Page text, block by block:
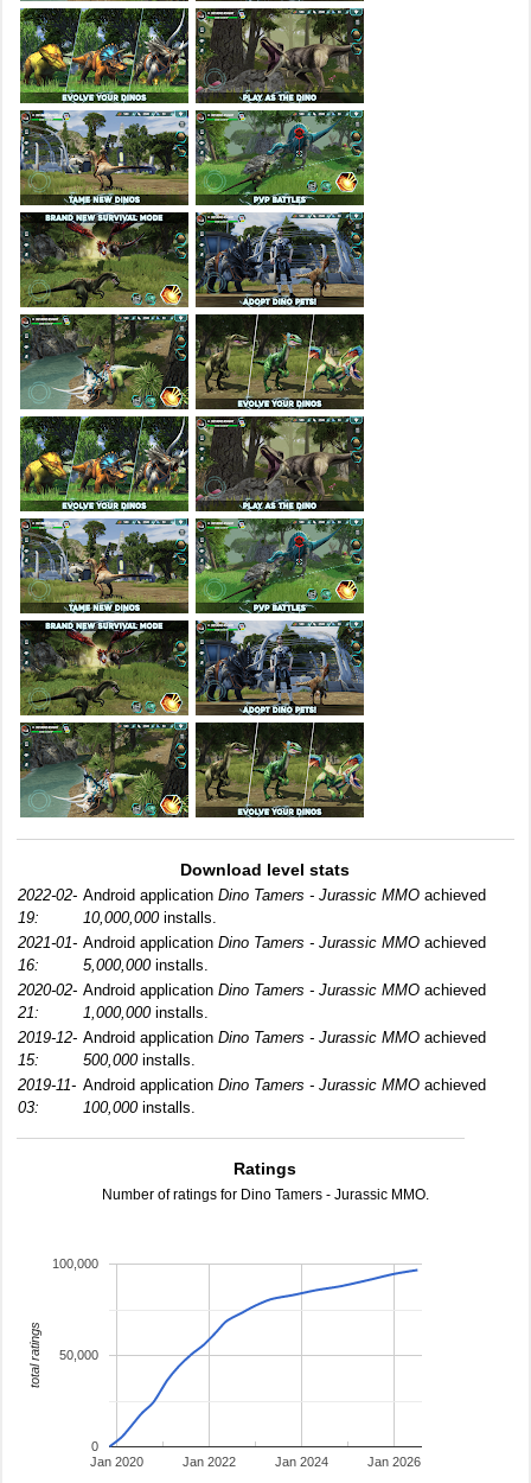
Download level stats
2022-02-
19:
Android application Dino Tamers - Jurassic MMO achieved
10,000,000installs.
2021-01-
16:
Android application Dino Tamers - Jurassic MMO achieved
5,000,000installs.
2020-02-
21:
Android application Dino Tamers - Jurassic MMO achieved
1,000,000installs.
2019-12-
15:
Android application Dino Tamers - Jurassic MMO achieved
500,000installs.
2019-11-
03:
Android application Dino Tamers - Jurassic MMO achieved
100,000installs.
Ratings
Number of ratings for Dino Tamers - Jurassic MMO.
Jan 2020 Jan 2022 Jan 2024 Jan 2026
0
50,000
100,000
total ratings